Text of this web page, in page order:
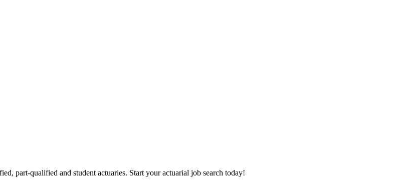
part-qualified and student actuaries. Start your actuarial job search today!